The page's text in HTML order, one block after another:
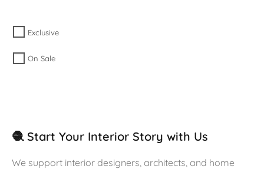
Exclusive
On Sale
🧶 Start Your Interior Story with Us
We support interior designers, architects, and home